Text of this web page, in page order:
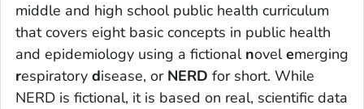
middle and high school public health curriculum
that covers eight basic concepts in public health
and epidemiology using a fictional novelemerging
respiratory disease, or NERD for short. While
NERD is fictional, it is based on real, scientific data